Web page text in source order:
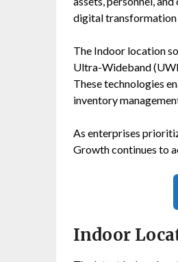
digital transformation
The Indoor location
Ultra-Wideband
These technologies
inventory
As enterprises
Growth continues to
Indoor